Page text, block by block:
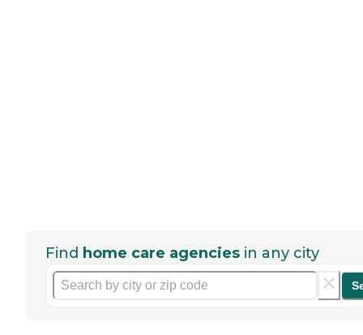
Find home care agencies in any city